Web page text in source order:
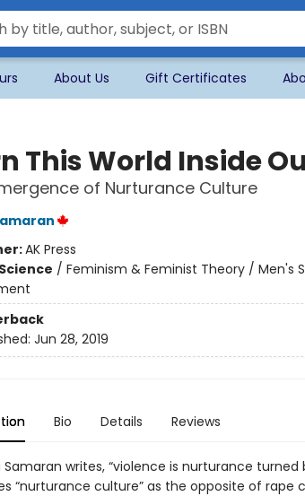
About Us Gift Certificates
This World Inside
of Nurturance Culture
AK Press
/ Feminism & Feminist Theory / Men's
Jun 28, 2019
Bio Details Reviews
Samaran writes, “violence is nurturance turned
“nurturance culture” as the opposite of rape